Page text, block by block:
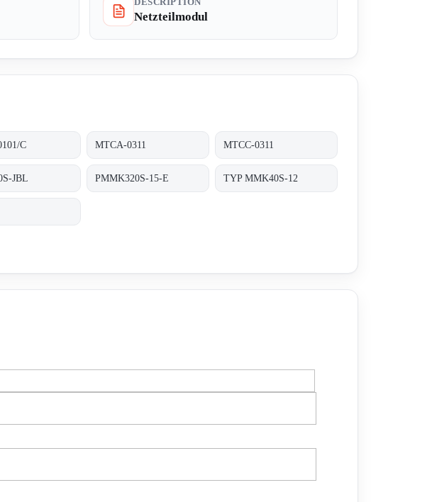
DESCRIPTION
Netzteilmodul
C MTCA-0311 MTCC-0311
JBL PMMK320S-15-E TYP MMK40S-12